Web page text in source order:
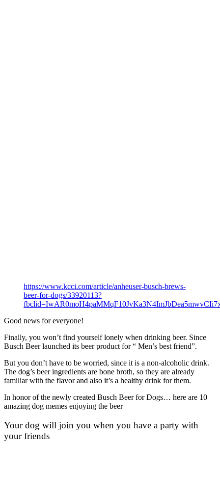
https://www.kcci.com/article/anheuser-busch-brews-
beer-for-dogs/33920113?
Good news for everyone!
Finally, you won’t find yourself lonely when drinking beer. Since
Busch Beer launched its beer product for “ Men’s best friend”.
But you don’t have to be worried, since it is a non-alcoholic drink.
The dog’s beer ingredients are bone broth, so they are already
familiar with the flavor and also it’s a healthy drink for them.
In honor of the newly created Busch Beer for Dogs… here are 10
amazing dog memes enjoying the beer
Your dog will join you when you have a party with
your friends